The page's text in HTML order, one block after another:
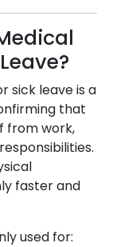
sick leave is a
that
from work,
faster and
used for: